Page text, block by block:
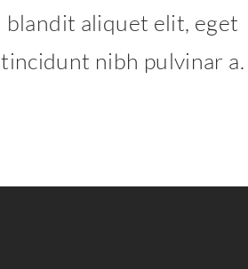
blandit aliquet elit, eget
tincidunt nibh pulvinar a.